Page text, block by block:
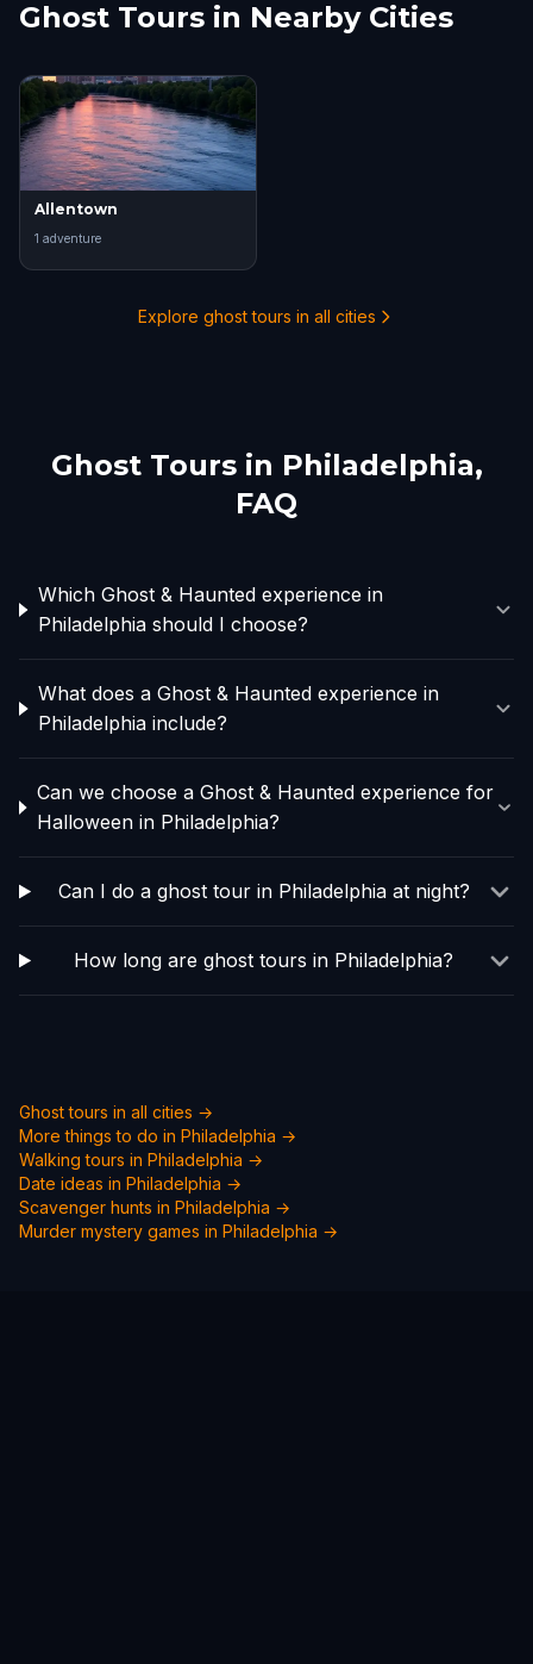
Ghost Tours in Nearby Cities
Allentown
1 adventure
Explore ghost tours in all cities
Ghost Tours in Philadelphia,
FAQ
Which Ghost & Haunted experience in
Philadelphia should I choose?
What does a Ghost & Haunted experience in
Philadelphia include?
Can we choose a Ghost & Haunted experience for
Halloween in Philadelphia?
Can I do a ghost tour in Philadelphia at night?
How long are ghost tours in Philadelphia?
Ghost tours in all cities →
More things to do in Philadelphia →
Walking tours in Philadelphia →
Date ideas in Philadelphia →
Scavenger hunts in Philadelphia →
Murder mystery games in Philadelphia →